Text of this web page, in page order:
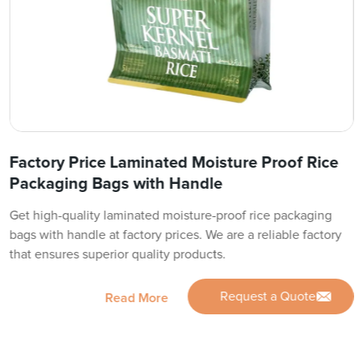
Factory Price Laminated Moisture Proof Rice
Packaging Bags with Handle
Get high-quality laminated moisture-proof rice packaging
bags with handle at factory prices. We are a reliable factory
that ensures superior quality products.
Read More Request a Quote